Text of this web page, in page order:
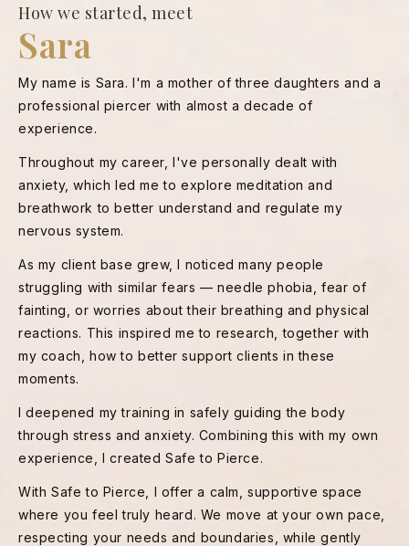
How we started, meet
Sara
My name is Sara. I'm a mother of three daughters and a
professional piercer with almost a decade of
experience.
Throughout my career, I've personally dealt with
anxiety, which led me to explore meditation and
breathwork to better understand and regulate my
nervous system.
As my client base grew, I noticed many people
struggling with similar fears — needle phobia, fear of
fainting, or worries about their breathing and physical
reactions. This inspired me to research, together with
my coach, how to better support clients in these
moments.
I deepened my training in safely guiding the body
through stress and anxiety. Combining this with my own
experience, I created Safe to Pierce.
With Safe to Pierce, I offer a calm, supportive space
where you feel truly heard. We move at your own pace,
respecting your needs and boundaries, while gently